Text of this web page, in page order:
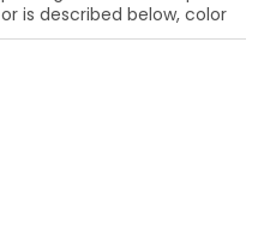
or is described below, color
crystal with coating 15726